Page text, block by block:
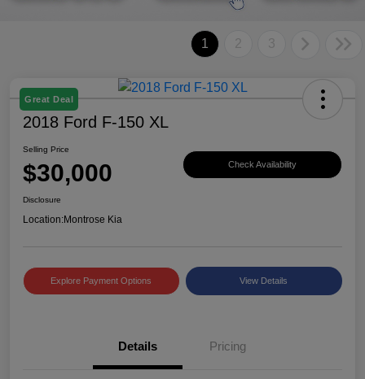
1 2 3
Great Deal
2018 Ford F-150 XL
Selling Price
$30,000 Check Availability
Disclosure
Location:Montrose Kia
Explore Payment Options View Details
Details Pricing